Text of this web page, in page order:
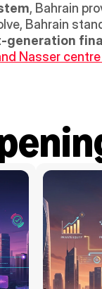
, Bahrain
Bahrain
generation
Nasser